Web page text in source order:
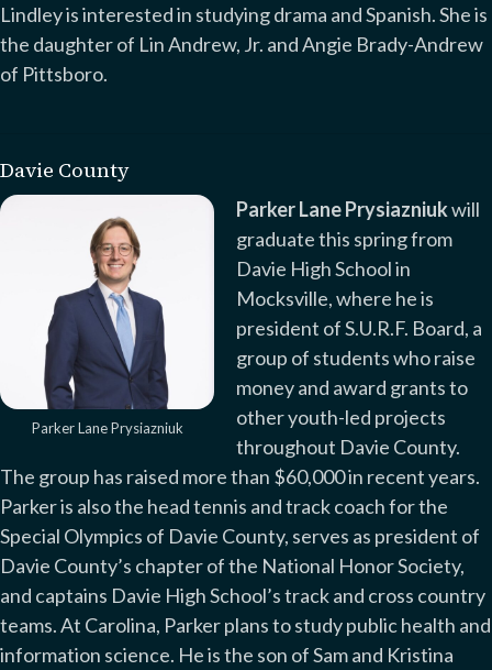
Lindley is interested in studying drama and Spanish. She is
the daughter of Lin Andrew, Jr. and Angie Brady-Andrew
of Pittsboro.
Davie County
Parker Lane Prysiazniuk
Parker Lane Prysiazniukwill
graduate this spring from
Davie High School in
Mocksville, where he is
president of S.U.R.F. Board, a
group of students who raise
money and award grants to
other youth-led projects
throughout Davie County.
The group has raised more than $60,000 in recent years.
Parker is also the head tennis and track coach for the
Special Olympics of Davie County, serves as president of
Davie County’s chapter of the National Honor Society,
and captains Davie High School’s track and cross country
teams. At Carolina, Parker plans to study public health and
information science. He is the son of Sam and Kristina